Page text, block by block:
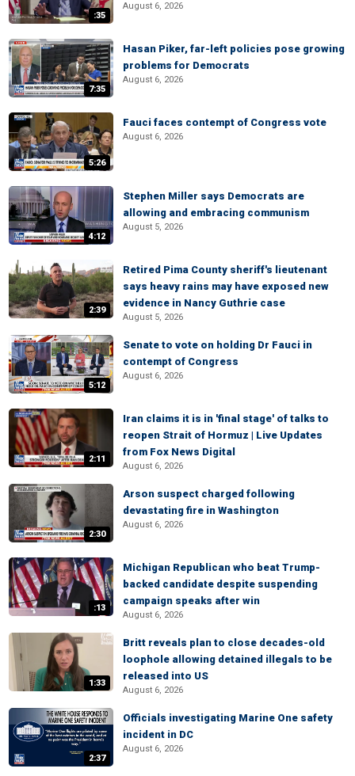
:35
August 6, 2026
7:35
Hasan Piker, far-left policies pose growing
problems for Democrats
August 6, 2026
5:26
Fauci faces contempt of Congress vote
August 6, 2026
4:12
Stephen Miller says Democrats are
allowing and embracing communism
August 5, 2026
2:39
Retired Pima County sheriff's lieutenant
says heavy rains may have exposed new
evidence in Nancy Guthrie case
August 5, 2026
5:12
Senate to vote on holding Dr Fauci in
contempt of Congress
August 6, 2026
2:11
Iran claims it is in 'final stage' of talks to
reopen Strait of Hormuz | Live Updates
from Fox News Digital
August 6, 2026
2:30
Arson suspect charged following
devastating fire in Washington
August 6, 2026
:13
Michigan Republican who beat Trump-
backed candidate despite suspending
campaign speaks after win
August 6, 2026
1:33
Britt reveals plan to close decades-old
loophole allowing detained illegals to be
released into US
August 6, 2026
2:37
Officials investigating Marine One safety
incident in DC
August 6, 2026